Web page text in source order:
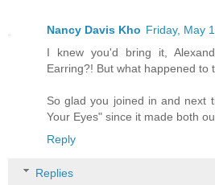
Nancy Davis Kho Friday, May
I knew you'd bring it,
Earring?! But what happened to
So glad you joined in and next
Your Eyes" since it made both
Reply
Replies